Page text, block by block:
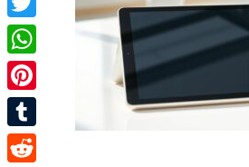
Twitter
WhatsApp
Pinterest
Tumblr